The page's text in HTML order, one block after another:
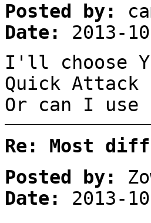
Posted by:
Date:
2013-
I'll choose
Quick Attack
Or can I
Re: Most
Posted by:
Date:
2013-